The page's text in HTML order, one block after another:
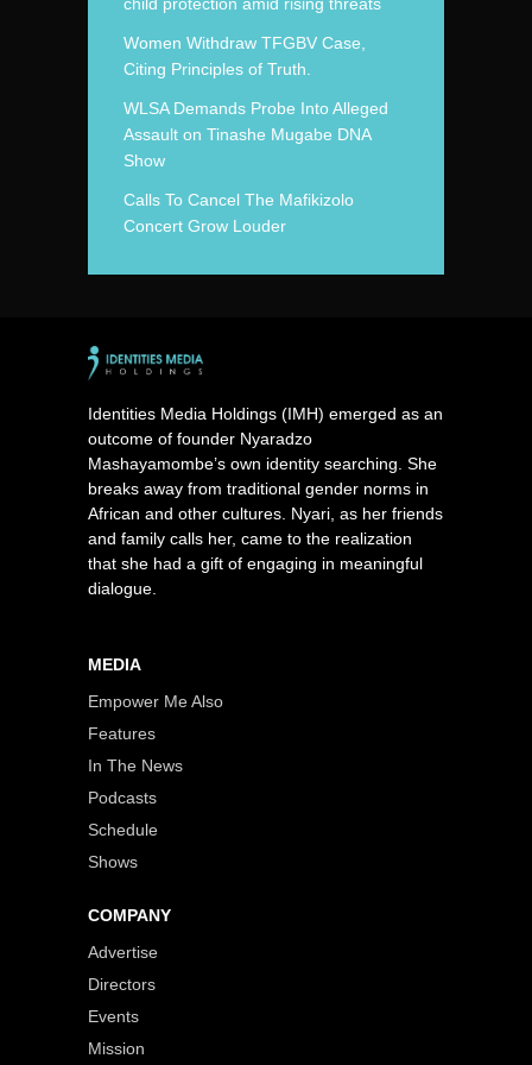
Women Withdraw TFGBV Case,
Citing Principles of Truth.
WLSA Demands Probe Into Alleged
Assault on Tinashe Mugabe DNA
Show
Calls To Cancel The Mafikizolo
Concert Grow Louder
Identities Media Holdings (IMH) emerged as an
outcome of founder Nyaradzo
Mashayamombe’s own identity searching. She
breaks away from traditional gender norms in
African and other cultures. Nyari, as her friends
and family calls her, came to the realization
that she had a gift of engaging in meaningful
dialogue.
MEDIA
Empower Me Also
Features
In The News
Podcasts
Schedule
Shows
COMPANY
Advertise
Directors
Events
Mission